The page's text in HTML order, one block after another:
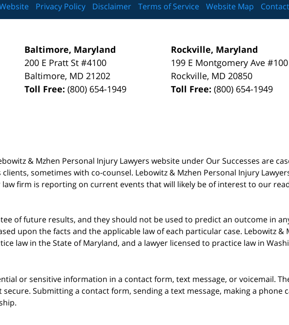
Baltimore, Maryland
200 E Pratt St #4100
Baltimore, MD 21202
Toll Free:(800) 654-1949
Rockville, Maryland
199 E Montgomery Ave #100
Rockville, MD 20850
Toll Free:(800) 654-1949
& Mzhen Personal Injury Lawyers website under Our Successes are
sometimes with co-counsel. Lebowitz & Mzhen Personal Injury
firm is reporting on current events that will likely be of interest to our
of future results, and they should not be used to predict an outcome in
upon the facts and the applicable law of each particular case. Lebowitz &
law in the State of Maryland, and a lawyer licensed to practice law in
Privacy Policy Disclaimer Terms of Service Website Map
or sensitive information in a contact form, text message, or voicemail.
Submitting a contact form, sending a text message, making a phone